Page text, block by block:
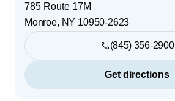
785 Route 17M
Monroe, NY 10950-2623
(845) 356-2900
Get directions